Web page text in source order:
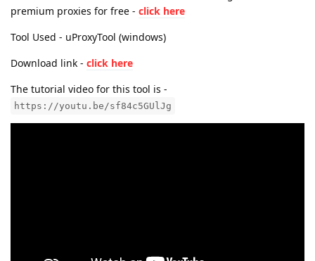
premium proxies for free - click here
Tool Used - uProxyTool (windows)
Download link - click here
The tutorial video for this tool is -
https://youtu.be/sf84c5GUlJg